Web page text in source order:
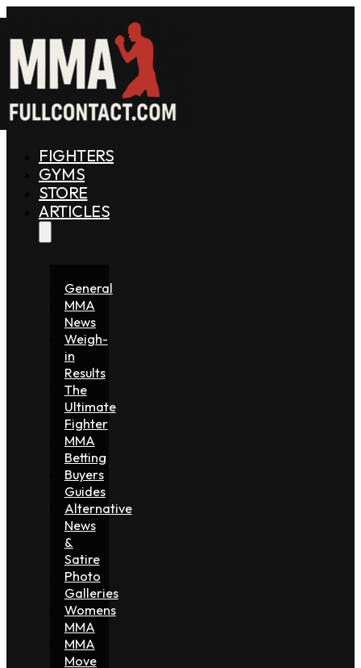
FIGHTERS
GYMS
STORE
ARTICLES
General
MMA
News
Weigh-
in
Results
The
Ultimate
Fighter
MMA
Betting
Buyers
Guides
Alternative
News
&
Satire
Photo
Galleries
Womens
MMA
MMA
Move